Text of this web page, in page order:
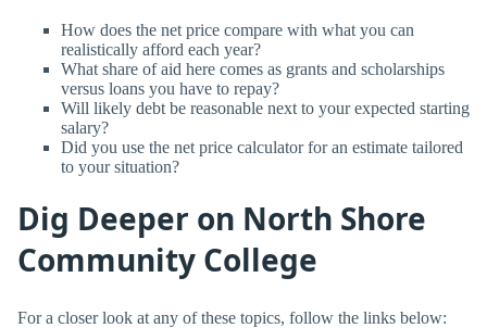
How does the net price compare with what you can
realistically afford each year?
What share of aid here comes as grants and scholarships
versus loans you have to repay?
Will likely debt be reasonable next to your expected starting
salary?
Did you use the net price calculator for an estimate tailored
to your situation?
Dig Deeper on North Shore
Community College
For a closer look at any of these topics, follow the links below: